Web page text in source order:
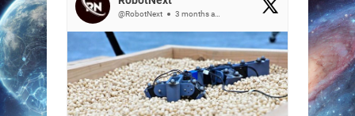
@RobotNext 3 months ago